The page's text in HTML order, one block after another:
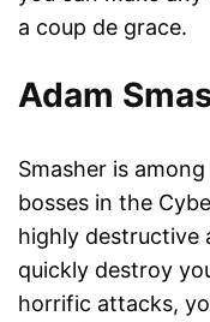
a coup de grace.
Adam
Smasher is
bosses in the
highly destructive
quickly destroy
horrific attacks,